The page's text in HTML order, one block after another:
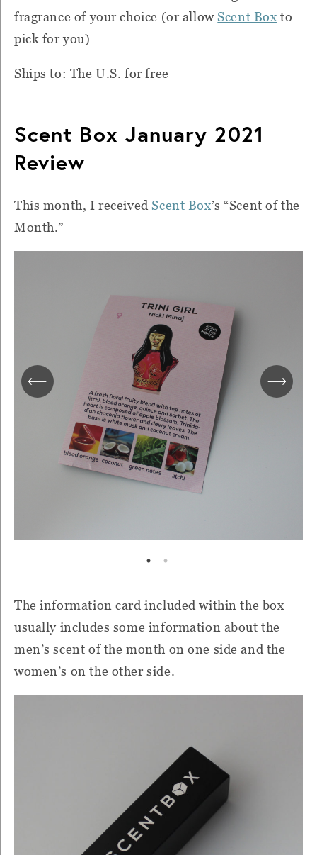
fragrance of your choice (or allowScent Box to
pick for you)
Ships to: The U.S. for free
Scent Box January 2021
Review
This month, I receivedScent Box’s “Scent of the
Month.”
The information card included within the box
usually includes some information about the
men’s scent of the month on one side and the
women’s on the other side.